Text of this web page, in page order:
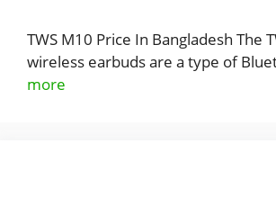
TWS M10 Price In Bangladesh The
wireless earbuds are a type of
more